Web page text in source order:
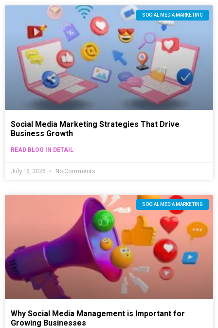
SOCIAL MEDIA MARKETING
Social Media Marketing Strategies That Drive
Business Growth
READ BLOG IN DETAIL
July 16, 2026 No Comments
SOCIAL MEDIA MARKETING
Why Social Media Management is Important for
Growing Businesses